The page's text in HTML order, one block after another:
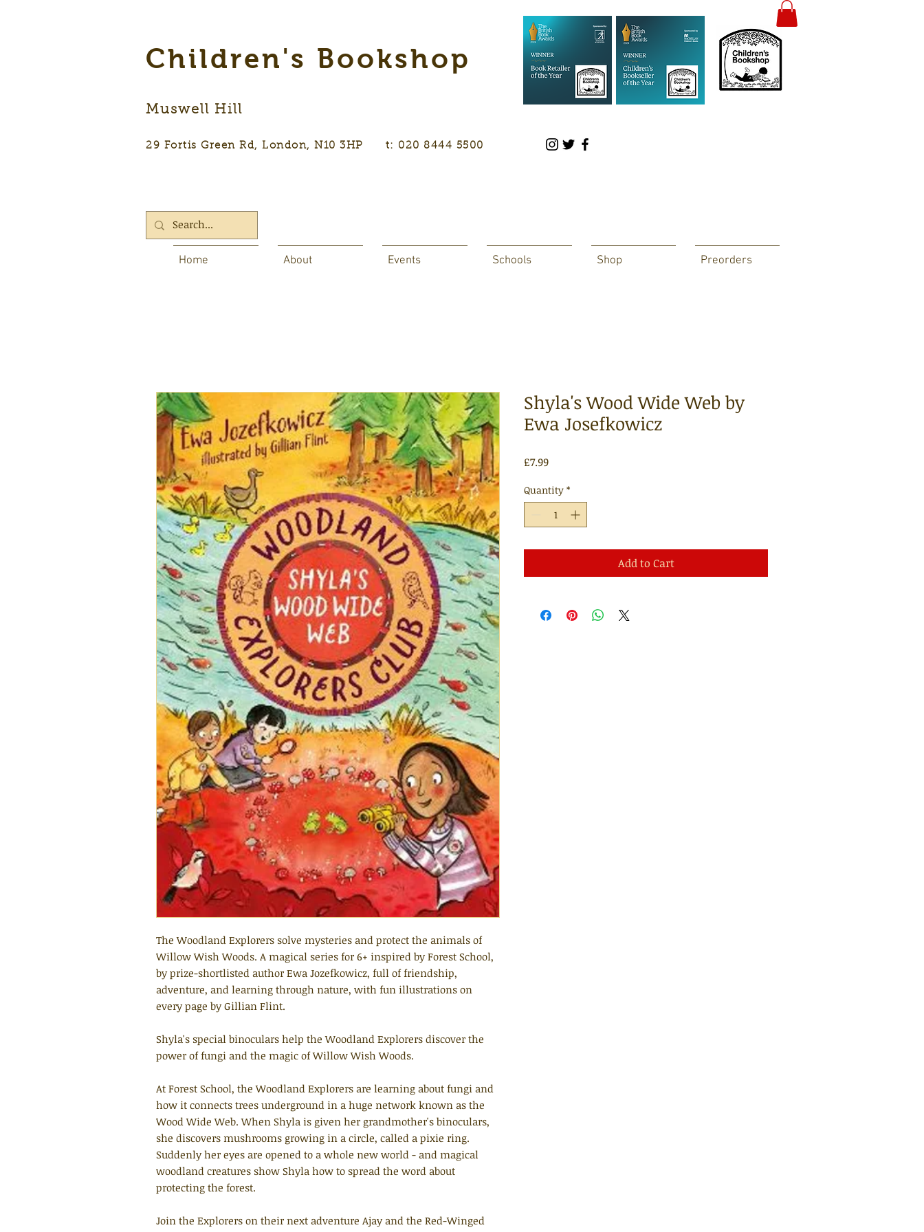
Children's Bookshop
Muswell Hill
29 Fortis Green Rd, London, N10 3HP t: 020 8444 5500
Home About Events Schools Shop Preorders
The Woodland Explorers solve mysteries and protect the animals of
Willow Wish Woods. A magical series for 6+ inspired by Forest School,
by prize-shortlisted author Ewa Jozefkowicz, full of friendship,
adventure, and learning through nature, with fun illustrations on
every page by Gillian Flint.
Shyla's special binoculars help the Woodland Explorers discover the
power of fungi and the magic of Willow Wish Woods.
At Forest School, the Woodland Explorers are learning about fungi and
how it connects trees underground in a huge network known as the
Wood Wide Web. When Shyla is given her grandmother's binoculars,
she discovers mushrooms growing in a circle, called a pixie ring.
Suddenly her eyes are opened to a whole new world - and magical
woodland creatures show Shyla how to spread the word about
protecting the forest.
Join the Explorers on their next adventure Ajay and the Red-Winged
Shyla's Wood Wide Web by
Ewa Josefkowicz
£7.99Price
Quantity *
Add to Cart